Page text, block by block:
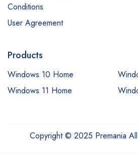
Conditions
User Agreement
Products
Windows 10 Home
Windows 11 Home
Copyright © 2025 Premania